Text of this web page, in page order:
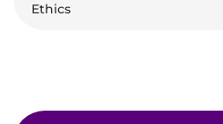
Ethics